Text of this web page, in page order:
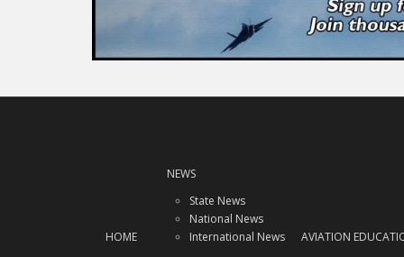
HOME
NEWS
State News
National News
International News
AVIATION